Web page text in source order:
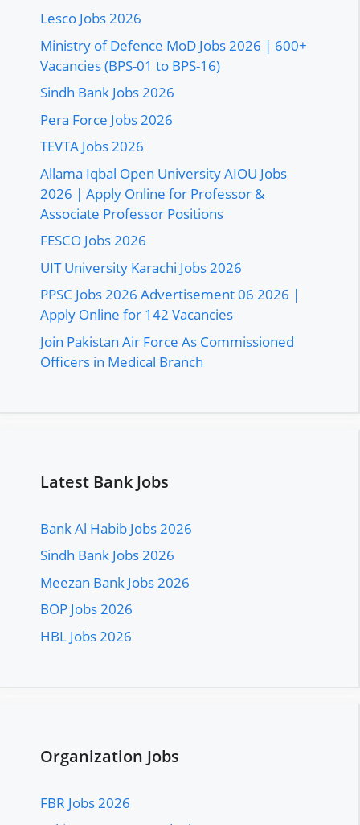
Lesco Jobs 2026
Ministry of Defence MoD Jobs 2026 | 600+
Vacancies (BPS-01 to BPS-16)
Sindh Bank Jobs 2026
Pera Force Jobs 2026
TEVTA Jobs 2026
Allama Iqbal Open University AIOU Jobs
2026 | Apply Online for Professor &
Associate Professor Positions
FESCO Jobs 2026
UIT University Karachi Jobs 2026
PPSC Jobs 2026 Advertisement 06 2026 |
Apply Online for 142 Vacancies
Join Pakistan Air Force As Commissioned
Officers in Medical Branch
Latest Bank Jobs
Bank Al Habib Jobs 2026
Sindh Bank Jobs 2026
Meezan Bank Jobs 2026
BOP Jobs 2026
HBL Jobs 2026
Organization Jobs
FBR Jobs 2026